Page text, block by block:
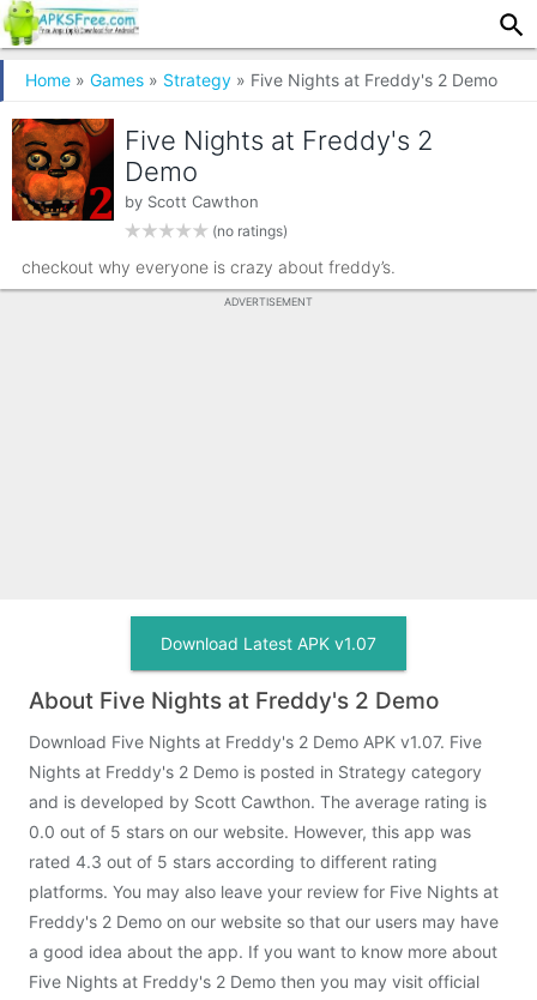
Home » Games » Strategy » Five Nights at Freddy's 2 Demo
Five Nights at Freddy's 2
Demo
by Scott Cawthon
(no ratings)
checkout why everyone is crazy about freddy’s.
ADVERTISEMENT
Download Latest APK v1.07
About Five Nights at Freddy's 2 Demo
Download Five Nights at Freddy's 2 Demo APK v1.07. Five
Nights at Freddy's 2 Demo is posted in Strategy category
and is developed by Scott Cawthon. The average rating is
0.0 out of 5 stars on our website. However, this app was
rated 4.3 out of 5 stars according to different rating
platforms. You may also leave your review for Five Nights at
Freddy's 2 Demo on our website so that our users may have
a good idea about the app. If you want to know more about
Five Nights at Freddy's 2 Demo then you may visit official